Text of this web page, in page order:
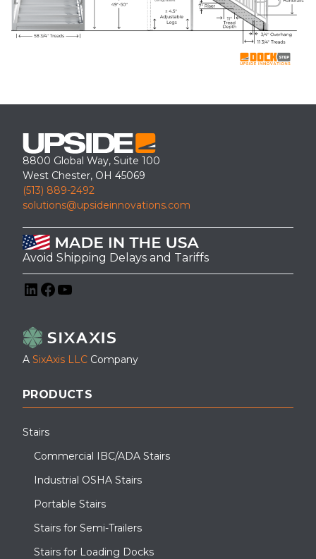
8800 Global Way, Suite 100
West Chester, OH 45069
(513) 889-2492
solutions@upsideinnovations.com
Avoid Shipping Delays and Tariffs
A SixAxis LLC Company
PRODUCTS
Stairs
Commercial IBC/ADA Stairs
Industrial OSHA Stairs
Portable Stairs
Stairs for Semi-Trailers
Stairs for Loading Docks